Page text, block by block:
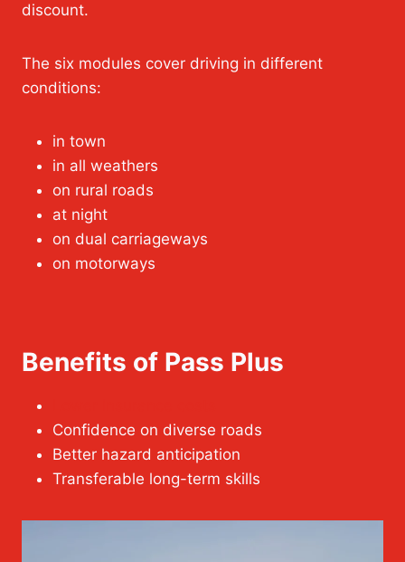
discount.
The six modules cover driving in different
conditions:
in town
in all weathers
on rural roads
at night
on dual carriageways
on motorways
Benefits of Pass Plus
Confidence on diverse roads
Better hazard anticipation
Transferable long-term skills